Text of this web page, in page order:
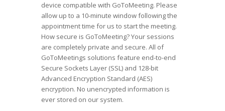
device compatible with GoToMeeting. Please
allow up to a 10-minute window following the
appointment time for us to start the meeting.
How secure is GoToMeeting? Your sessions
are completely private and secure. All of
GoToMeetings solutions feature end-to-end
Secure Sockets Layer (SSL) and 128-bit
Advanced Encryption Standard (AES)
encryption. No unencrypted information is
ever stored on our system.